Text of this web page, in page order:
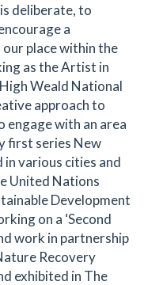
deliberate, to
a
place within the
as the Artist in
Weald National
approach to
engage with an area
first series New
in various cities and
United Nations
Development
on a ‘Second
work in partnership
Recovery
exhibited in The